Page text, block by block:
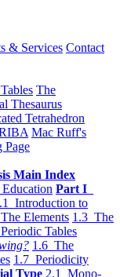
& Services Contact
The
Thesaurus
Tetrahedron
Mac Ruff's
Page
Main Index
Part I
Introduction to
Elements 1.3 The
Tables
1.6 The
1.7 Periodicity
Type 2.1 Mono-